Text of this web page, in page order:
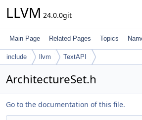
LLVM 24.0.0git
Main Page Related Pages Topics
include llvm TextAPI
ArchitectureSet.h
Go to the documentation of this file.